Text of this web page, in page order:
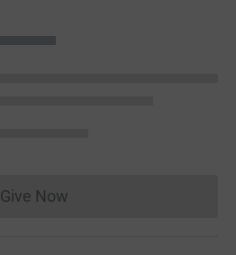
Give NowDonations cannot currently